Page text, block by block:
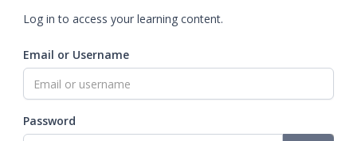
Log in to access your learning content.
Email or Username
Password